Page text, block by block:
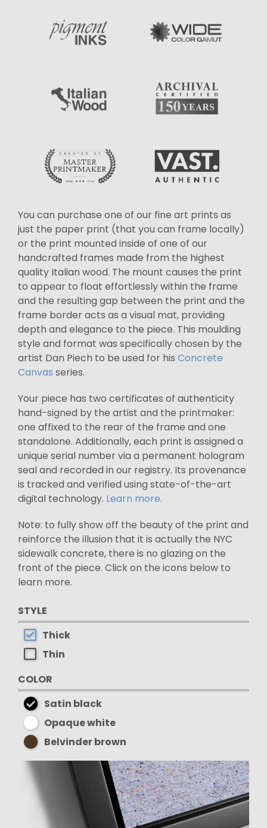
You can purchase one of our fine art prints as
just the paper print (that you can frame locally)
or the print mounted inside of one of our
handcrafted frames made from the highest
quality Italian wood. The mount causes the print
to appear to float effortlessly within the frame
and the resulting gap between the print and the
frame border acts as a visual mat, providing
depth and elegance to the piece. This moulding
style and format was specifically chosen by the
artist Dan Piech to be used for his Concrete
Canvas series.
Your piece has two certificates of authenticity
hand-signed by the artist and the printmaker:
one affixed to the rear of the frame and one
standalone. Additionally, each print is assigned a
unique serial number via a permanent hologram
seal and recorded in our registry. Its provenance
is tracked and verified using state-of-the-art
digital technology. Learn more.
Note: to fully show off the beauty of the print and
reinforce the illusion that it is actually the NYC
sidewalk concrete, there is no glazing on the
front of the piece. Click on the icons below to
learn more.
STYLE
Thick
Thin
COLOR
Satin black
Opaque white
Belvinder brown